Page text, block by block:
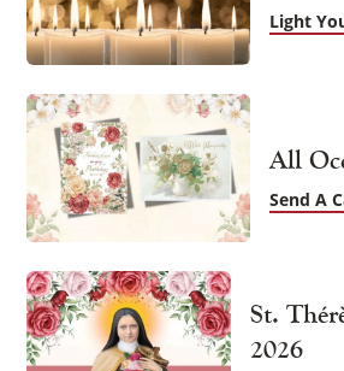
Light
All
Send A
St.
2026